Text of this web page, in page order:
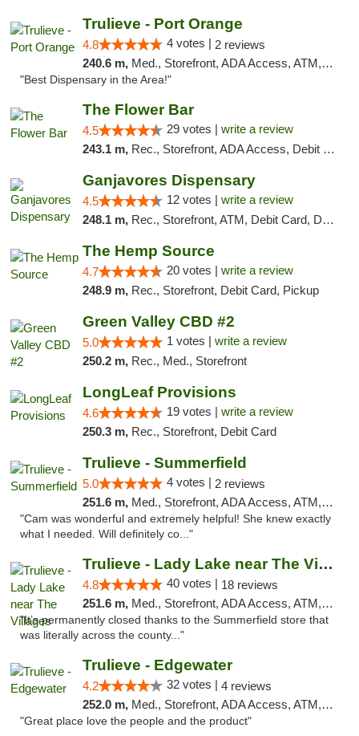
Trulieve - Port Orange
4.8 4 votes | 2 reviews
240.6 m, Med., Storefront, ADA Access, ATM, Debit Card, Delivery, Pickup
"Best Dispensary in the Area!"
The Flower Bar
4.5 29 votes | write a review
243.1 m, Rec., Storefront, ADA Access, Debit Card, Delivery, Pickup
Ganjavores Dispensary
4.5 12 votes | write a review
248.1 m, Rec., Storefront, ATM, Debit Card, Delivery, Pickup
The Hemp Source
4.7 20 votes | write a review
248.9 m, Rec., Storefront, Debit Card, Pickup
Green Valley CBD #2
5.0 1 votes | write a review
250.2 m, Rec., Med., Storefront
LongLeaf Provisions
4.6 19 votes | write a review
250.3 m, Rec., Storefront, Debit Card
Trulieve - Summerfield
5.0 4 votes | 2 reviews
251.6 m, Med., Storefront, ADA Access, ATM, Debit Card, Delivery, Pickup
"Cam was wonderful and extremely helpful! She knew exactly
what I needed. Will definitely co..."
Trulieve - Lady Lake near The Villages
4.8 40 votes | 18 reviews
251.6 m, Med., Storefront, ADA Access, ATM, Debit Card, Delivery, Pickup
"It’s permanently closed thanks to the Summerfield store that
was literally across the county..."
Trulieve - Edgewater
4.2 32 votes | 4 reviews
252.0 m, Med., Storefront, ADA Access, ATM, Debit Card, Delivery, Pickup
"Great place love the people and the product"